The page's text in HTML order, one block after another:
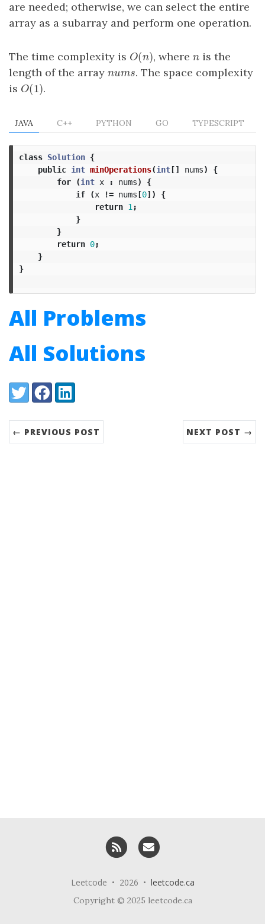
are needed; otherwise, we can select the entire
array as a subarray and perform one operation.
The time complexity is O(n)
O(n), wheren
n is the
length of the array nums
nums. The space complexity
is O(1)
O(1) .
JAVA C++ PYTHON GO TYPESCRIPT
class Solution {
public int minOperations(int[] nums)
{
for
(int x : nums)
{
if
(x != nums[0])
{
return 1 ;
}
}
return 0;
}
}
All Problems
All Solutions
Share:
TwitterFacebookLinkedIn
← PREVIOUS POST NEXT POST →
RSS
Leetcode • 2026 • leetcode.ca
Copyright © 2025 leetcode.ca